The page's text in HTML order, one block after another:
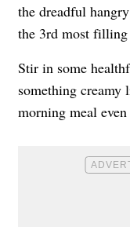
the dreadful
the 3rd most
Stir in some
something creamy
morning meal